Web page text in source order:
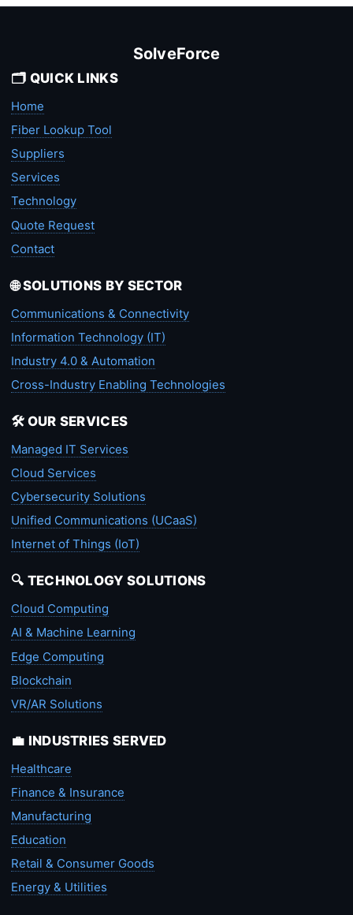
SolveForce
🗂️ QUICK LINKS
Home
Fiber Lookup Tool
Suppliers
Services
Technology
Quote Request
Contact
🌐 SOLUTIONS BY SECTOR
Communications & Connectivity
Information Technology (IT)
Industry 4.0 & Automation
Cross-Industry Enabling Technologies
🛠️ OUR SERVICES
Managed IT Services
Cloud Services
Cybersecurity Solutions
Unified Communications (UCaaS)
Internet of Things (IoT)
🔍 TECHNOLOGY SOLUTIONS
Cloud Computing
AI & Machine Learning
Edge Computing
Blockchain
VR/AR Solutions
💼 INDUSTRIES SERVED
Healthcare
Finance & Insurance
Manufacturing
Education
Retail & Consumer Goods
Energy & Utilities